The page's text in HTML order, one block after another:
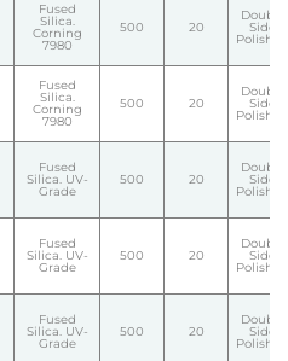
Fused
Silica.
Corning
7980
500 20
Double
Side
Polished
Fused
Silica.
Corning
7980
500 20
Double
Side
Polished
Fused
Silica. UV-
Grade
500 20
Double
Side
Polished
Fused
Silica. UV-
Grade
500 20
Double
Side
Polished
Fused
Silica. UV-
Grade
500 20
Double
Side
Polished